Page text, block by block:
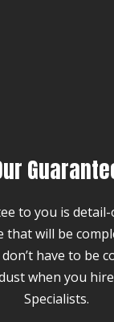
to you is
that will be
have to be
when you
Specialists.